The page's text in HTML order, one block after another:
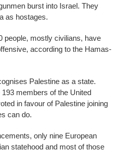
burst into Israel. They
as hostages.
people, mostly civilians, have
according to the Hamas-
Palestine as a state.
members of the United
in favour of Palestine joining
can do.
only nine European
statehood and most of those